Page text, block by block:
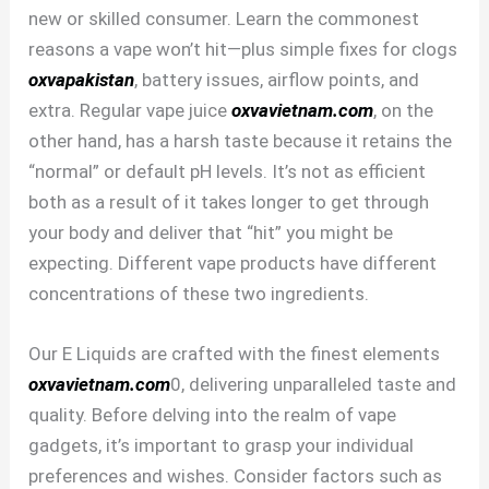
new or skilled consumer. Learn the commonest
reasons a vape won’t hit—plus simple fixes for clogs
oxvapakistan, battery issues, airflow points, and
extra. Regular vape juiceoxvavietnam.com, on the
other hand, has a harsh taste because it retains the
“normal” or default pH levels. It’s not as efficient
both as a result of it takes longer to get through
your body and deliver that “hit” you might be
expecting. Different vape products have different
concentrations of these two ingredients.
Our E Liquids are crafted with the finest elements
oxvavietnam.com0, delivering unparalleled taste and
quality. Before delving into the realm of vape
gadgets, it’s important to grasp your individual
preferences and wishes. Consider factors such as